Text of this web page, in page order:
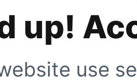
up!
use